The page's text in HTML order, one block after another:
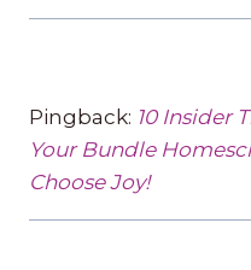
Pingback: 10 Insider
Your Bundle
Choose Joy!